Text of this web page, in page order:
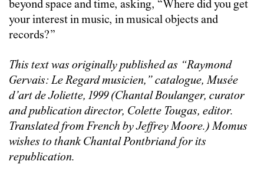
beyond space and time, asking, “Where did you get
your interest in music, in musical objects and
records?”
This text was originally published as “Raymond
Gervais: Le Regard musicien,” catalogue, Musée
d’art de Joliette, 1999 (Chantal Boulanger, curator
and publication director, Colette Tougas, editor.
Translated from French by Jeffrey Moore.)Momus
wishes to thank Chantal Pontbriand for its
republication.